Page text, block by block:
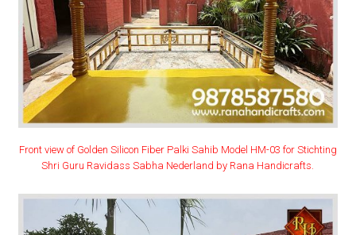
Front view of Golden Silicon Fiber Palki Sahib Model HM-03 for Stichting
Shri Guru Ravidass Sabha Nederland by Rana Handicrafts.